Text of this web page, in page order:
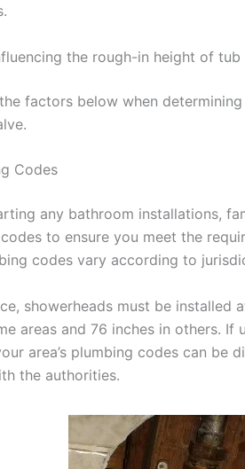
the rough-in height of tub
factors below when
Codes
any bathroom installations,
to ensure you meet the
codes vary according to
showerheads must be installed
areas and 76 inches in others. If
area’s plumbing codes can be
the authorities.